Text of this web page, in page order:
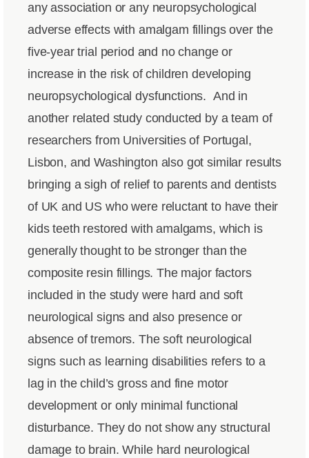
any association or any neuropsychological
adverse effects with amalgam fillings over the
five-year trial period and no change or
increase in the risk of children developing
neuropsychological dysfunctions. And in
another related study conducted by a team of
researchers from Universities of Portugal,
Lisbon, and Washington also got similar results
bringing a sigh of relief to parents and dentists
of UK and US who were reluctant to have their
kids teeth restored with amalgams, which is
generally thought to be stronger than the
composite resin fillings. The major factors
included in the study were hard and soft
neurological signs and also presence or
absence of tremors. The soft neurological
signs such as learning disabilities refers to a
lag in the child’s gross and fine motor
development or only minimal functional
disturbance. They do not show any structural
damage to brain. While hard neurological